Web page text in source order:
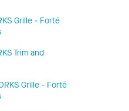
Grille - Forté
Trim and
Grille - Forté